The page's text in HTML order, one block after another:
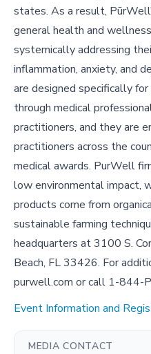
states. As a result,
general health and
systemically addressing
inflammation, anxiety, and
are designed specifically
through medical
practitioners, and they are
practitioners across the
medical awards. PurWell
low environmental impact,
products come from
sustainable farming
headquarters at 3100 S.
Beach, FL 33426. For
purwell.com or call 1-844-
Event Information and
MEDIA CONTACT